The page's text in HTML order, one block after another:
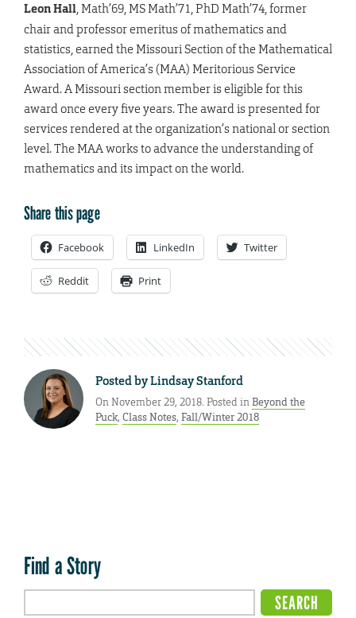
Leon Hall, Math’69, MS Math’71, PhD Math’74, former
chair and professor emeritus of mathematics and
statistics, earned the Missouri Section of the Mathematical
Association of America’s (MAA) Meritorious Service
Award. A Missouri section member is eligible for this
award once every five years. The award is presented for
services rendered at the organization’s national or section
level. The MAA works to advance the understanding of
mathematics and its impact on the world.
Share this page
Facebook LinkedIn Twitter
Reddit Print
Posted byLindsay Stanford
On November 29, 2018. Posted inBeyond the
Puck, Class Notes, Fall/Winter 2018
Find a Story